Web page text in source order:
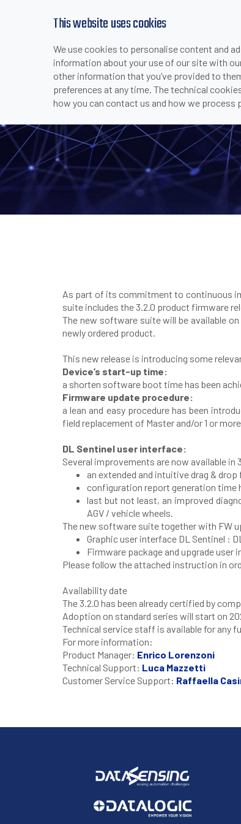
This website uses cookies
We use cookies to personalise content and
information about your use of our site with
other information that you’ve provided to
preferences at any time. The technical
how you can contact us and how we process
PRODUCTS INDUSTRIES &
> COMPANY > > >
As part of its commitment to continuous
suite includes the 3.2.0 product firmware
The new software suite will be available
newly ordered product.
This new release is introducing some
Device’s start-up time:
a shorten software boot time has been
Firmware update procedure:
a lean and easy procedure has been
field replacement of Master and/or 1 or
DL Sentinel user interface:
Several improvements are now available in
an extended and intuitive drag &
configuration report generation time
last but not least, an improved
AGV / vehicle wheels.
The new software suite together with FW
Graphic user interface DL Sentinel :
Firmware package and upgrade user
Please follow the attached instruction in
Availability date
The 3.2.0 has been already certified by
Adoption on standard series will start on
Technical service staff is available for any
For more information:
Product Manager: Enrico Lorenzoni
Technical Support: Luca Mazzetti
Customer Service Support: Raffaella